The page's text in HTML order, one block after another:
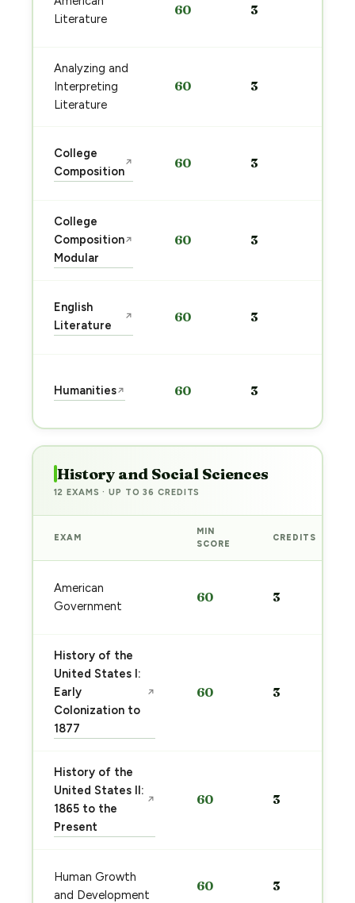
Literature
60 3
Analyzing and
Interpreting
Literature
60 3
College
Composition
↗ 60 3
College
Composition
Modular
↗ 60 3
English
Literature
↗ 60 3
Humanities↗ 60 3
History and Social Sciences
12 EXAMS · UP TO 36 CREDITS
EXAM
MIN
SCORE
CREDITS
American
Government
60 3
History of the
United States I:
Early
Colonization to
1877
↗ 60 3
History of the
United States II:
1865 to the
Present
↗ 60 3
Human Growth
and Development
60 3